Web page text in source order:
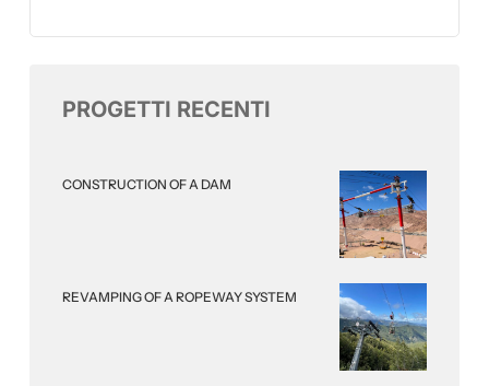
PROGETTI RECENTI
CONSTRUCTION OF A DAM
REVAMPING OF A ROPEWAY SYSTEM